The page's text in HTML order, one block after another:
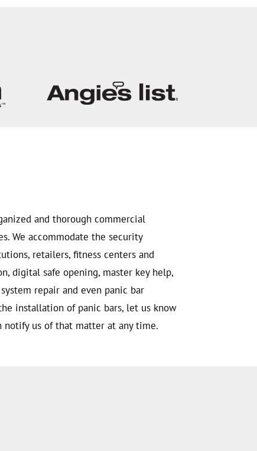
and thorough commercial
We accommodate the security
retailers, fitness centers and
digital safe opening, master key help,
repair and even panic bar
installation of panic bars, let us know
notify us of that matter at any time.